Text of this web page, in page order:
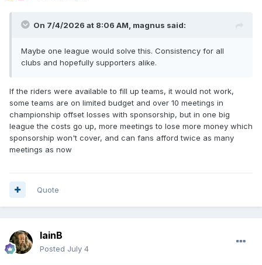
On 7/4/2026 at 8:06 AM, magnus said:
Maybe one league would solve this. Consistency for all
clubs and hopefully supporters alike.
If the riders were available to fill up teams, it would not work,
some teams are on limited budget and over 10 meetings in
championship offset losses with sponsorship, but in one big
league the costs go up, more meetings to lose more money which
sponsorship won't cover, and can fans afford twice as many
meetings as now
Quote
IainB
Posted July 4